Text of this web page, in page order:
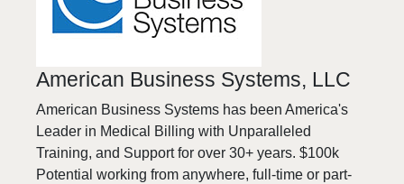
American Business Systems, LLC
American Business Systems has been America's
Leader in Medical Billing with Unparalleled
Training, and Support for over 30+ years. $100k
Potential working from anywhere, full-time or part-